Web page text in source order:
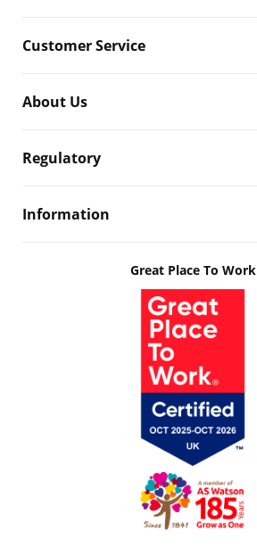
Customer Service
About Us
Regulatory
Information
Great Place To Work